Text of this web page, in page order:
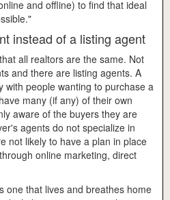
and offline) to find that ideal
instead of a listing agent
all realtors are the same. Not
and there are listing agents. A
with people wanting to purchase a
many (if any) of their own
aware of the buyers they are
agents do not specialize in
not likely to have a plan in place
online marketing, direct
one that lives and breathes home